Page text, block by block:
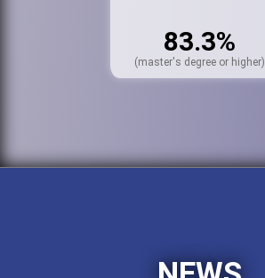
83.3%
(master's degree or higher)